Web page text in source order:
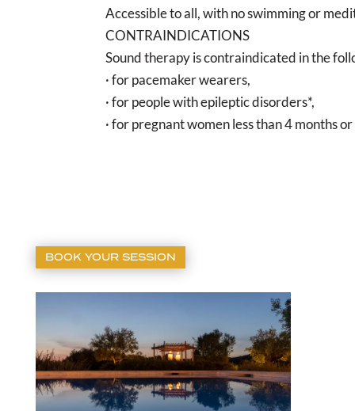
Accessible to all, with no swimming or
CONTRAINDICATIONS
Sound therapy is contraindicated in the
· for pacemaker wearers,
· for people with epileptic disorders*,
· for pregnant women less than 4 months
BOOK YOUR SESSION